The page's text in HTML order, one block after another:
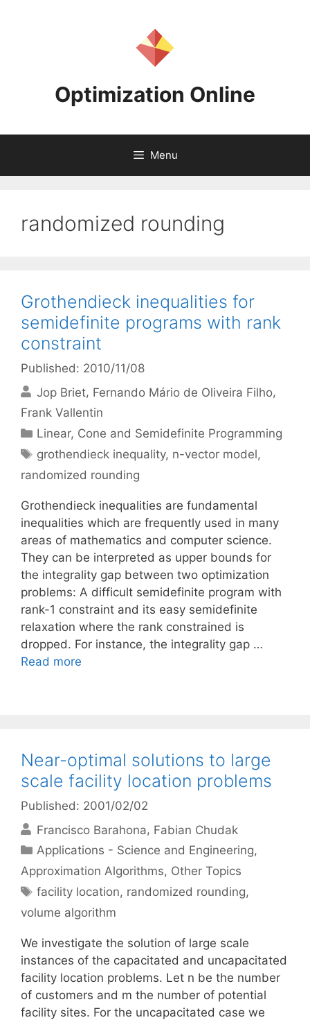
Optimization Online
Menu
randomized rounding
Grothendieck inequalities for
semidefinite programs with rank
constraint
Published: 2010/11/08
Jop Briet Fernando Mário de Oliveira Filho
Frank Vallentin
Categories
Linear, Cone and Semidefinite Programming
Tags
grothendieck inequality, n-vector model,
randomized rounding
Grothendieck inequalities are fundamental
inequalities which are frequently used in many
areas of mathematics and computer science.
They can be interpreted as upper bounds for
the integrality gap between two optimization
problems: A difficult semidefinite program with
rank-1 constraint and its easy semidefinite
relaxation where the rank constrained is
dropped. For instance, the integrality gap …
Read more
Near-optimal solutions to large
scale facility location problems
Published: 2001/02/02
Francisco Barahona Fabian Chudak
Categories
Applications - Science and Engineering,
Approximation Algorithms, Other Topics
Tags
facility location, randomized rounding,
volume algorithm
We investigate the solution of large scale
instances of the capacitated and uncapacitated
facility location problems. Let n be the number
of customers and m the number of potential
facility sites. For the uncapacitated case we